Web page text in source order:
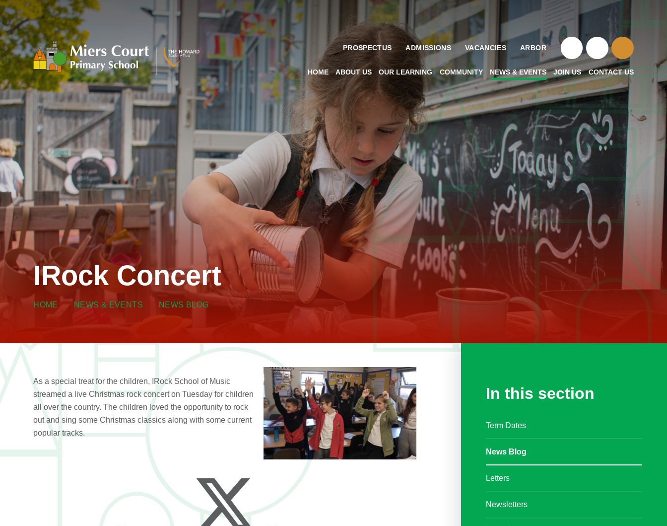
Skip to content ↓
HOME ABOUT US OUR LEARNING COMMUNITY NEWS & EVENTS JOIN US CONTACT US
PROSPECTUS ADMISSIONS VACANCIES ARBOR
IRock Concert
HOME NEWS & EVENTS NEWS BLOG
As a special treat for the children, IRock School of Music
streamed a live Christmas rock concert on Tuesday for children
all over the country. The children loved the opportunity to rock
out and sing some Christmas classics along with some current
popular tracks.
In this section
Term Dates
News Blog
Letters
Newsletters